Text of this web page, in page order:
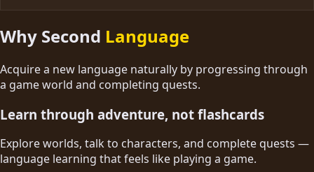
Why Second Language
Acquire a new language naturally by progressing through
a game world and completing quests.
Learn through adventure, not flashcards
Explore worlds, talk to characters, and complete quests —
language learning that feels like playing a game.